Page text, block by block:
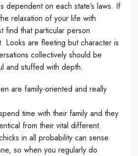
dependent on each state’s laws. If
relaxation of your life with
find that particular person
Looks are fleeting but character is
collectively should be
and stuffed with depth.
are family-oriented and really
time with their family and they
from their vital different.
in all probability can sense
so when you regularly do